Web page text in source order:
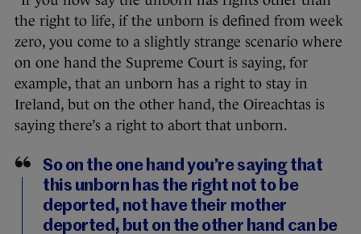
the right to life, if the unborn is defined from week
zero, you come to a slightly strange scenario where
on one hand the Supreme Court is saying, for
example, that an unborn has a right to stay in
Ireland, but on the other hand, the Oireachtas is
saying there’s a right to abort that unborn.
So on the one hand you’re saying that
this unborn has the right not to be
deported, not have their mother
deported, but on the other hand can be